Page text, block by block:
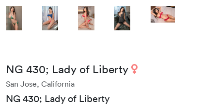
NG 430; Lady of Liberty
San Jose, California
NG 430; Lady of Liberty